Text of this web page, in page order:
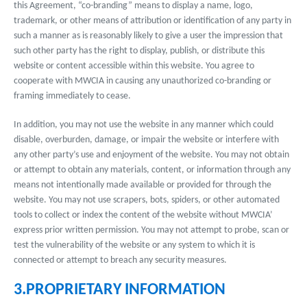
this Agreement, “co-branding” means to display a name, logo,
trademark, or other means of attribution or identification of any party in
such a manner as is reasonably likely to give a user the impression that
such other party has the right to display, publish, or distribute this
website or content accessible within this website. You agree to
cooperate with MWCIA in causing any unauthorized co-branding or
framing immediately to cease.
In addition, you may not use the website in any manner which could
disable, overburden, damage, or impair the website or interfere with
any other party’s use and enjoyment of the website. You may not obtain
or attempt to obtain any materials, content, or information through any
means not intentionally made available or provided for through the
website. You may not use scrapers, bots, spiders, or other automated
tools to collect or index the content of the website without MWCIA’
express prior written permission. You may not attempt to probe, scan or
test the vulnerability of the website or any system to which it is
connected or attempt to breach any security measures.
3.PROPRIETARY INFORMATION